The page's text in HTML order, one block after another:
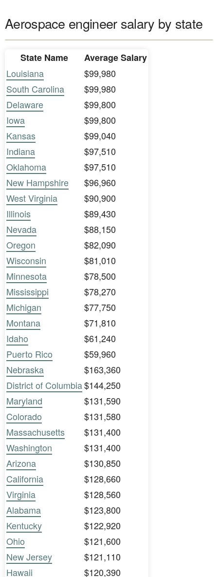
Aerospace engineer salary by state
State Name
Average Salary
Louisiana
$99,980
South Carolina
$99,980
Delaware
$99,800
Iowa
$99,800
Kansas
$99,040
Indiana
$97,510
Oklahoma
$97,510
New Hampshire
$96,960
West Virginia
$90,900
Illinois
$89,430
Nevada
$88,150
Oregon
$82,090
Wisconsin
$81,010
Minnesota
$78,500
Mississippi
$78,270
Michigan
$77,750
Montana
$71,810
Idaho
$61,240
Puerto Rico
$59,960
Nebraska
$163,360
District of Columbia$144,250
Maryland
$131,590
Colorado
$131,580
Massachusetts
$131,400
Washington
$131,400
Arizona
$130,850
California
$128,660
Virginia
$128,560
Alabama
$123,800
Kentucky
$122,920
Ohio
$121,600
New Jersey
$121,110
Hawaii
$120,390